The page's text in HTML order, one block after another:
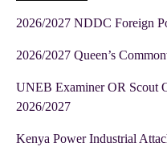
2026/2027 NDDC Foreign
2026/2027 Queen’s
UNEB Examiner OR Scout
2026/2027
Kenya Power Industrial